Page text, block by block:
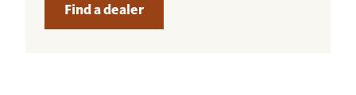
Find a dealer